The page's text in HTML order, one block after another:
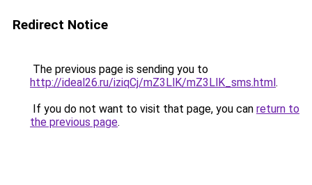
Redirect Notice
The previous page is sending you to
http://ideal26.ru/iziqCj/mZ3LlK/mZ3LlK_sms.html.
If you do not want to visit that page, you can return to
the previous page.